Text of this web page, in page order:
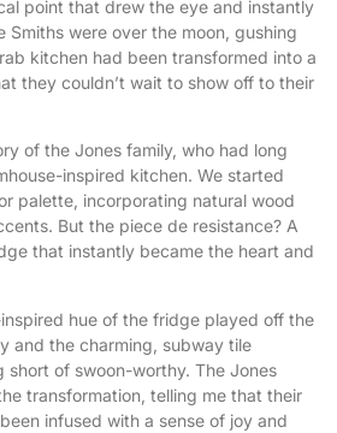
point that drew the eye and instantly
Smiths were over the moon, gushing
kitchen had been transformed into a
they couldn’t wait to show off to their
of the Jones family, who had long
inspired kitchen. We started
palette, incorporating natural wood
But the piece de resistance? A
that instantly became the heart and
hue of the fridge played off the
and the charming, subway tile
short of swoon-worthy. The Jones
transformation, telling me that their
infused with a sense of joy and